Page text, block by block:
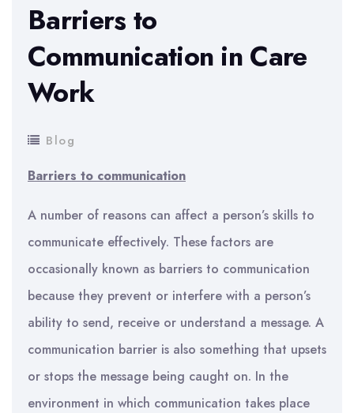
Barriers to
Communication in Care
Work
Blog
Barriers to communication
A number of reasons can affect a person’s skills to
communicate effectively. These factors are
occasionally known as barriers to communication
because they prevent or interfere with a person’s
ability to send, receive or understand a message. A
communication barrier is also something that upsets
or stops the message being caught on. In the
environment in which communication takes place